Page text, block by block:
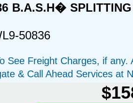
B.A.S.H�
50836
See Freight Charges, if
& Call Ahead Services at